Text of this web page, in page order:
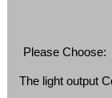
Please Choose:
The light output